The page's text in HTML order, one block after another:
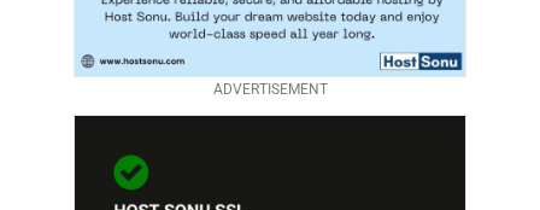
ADVERTISEMENT